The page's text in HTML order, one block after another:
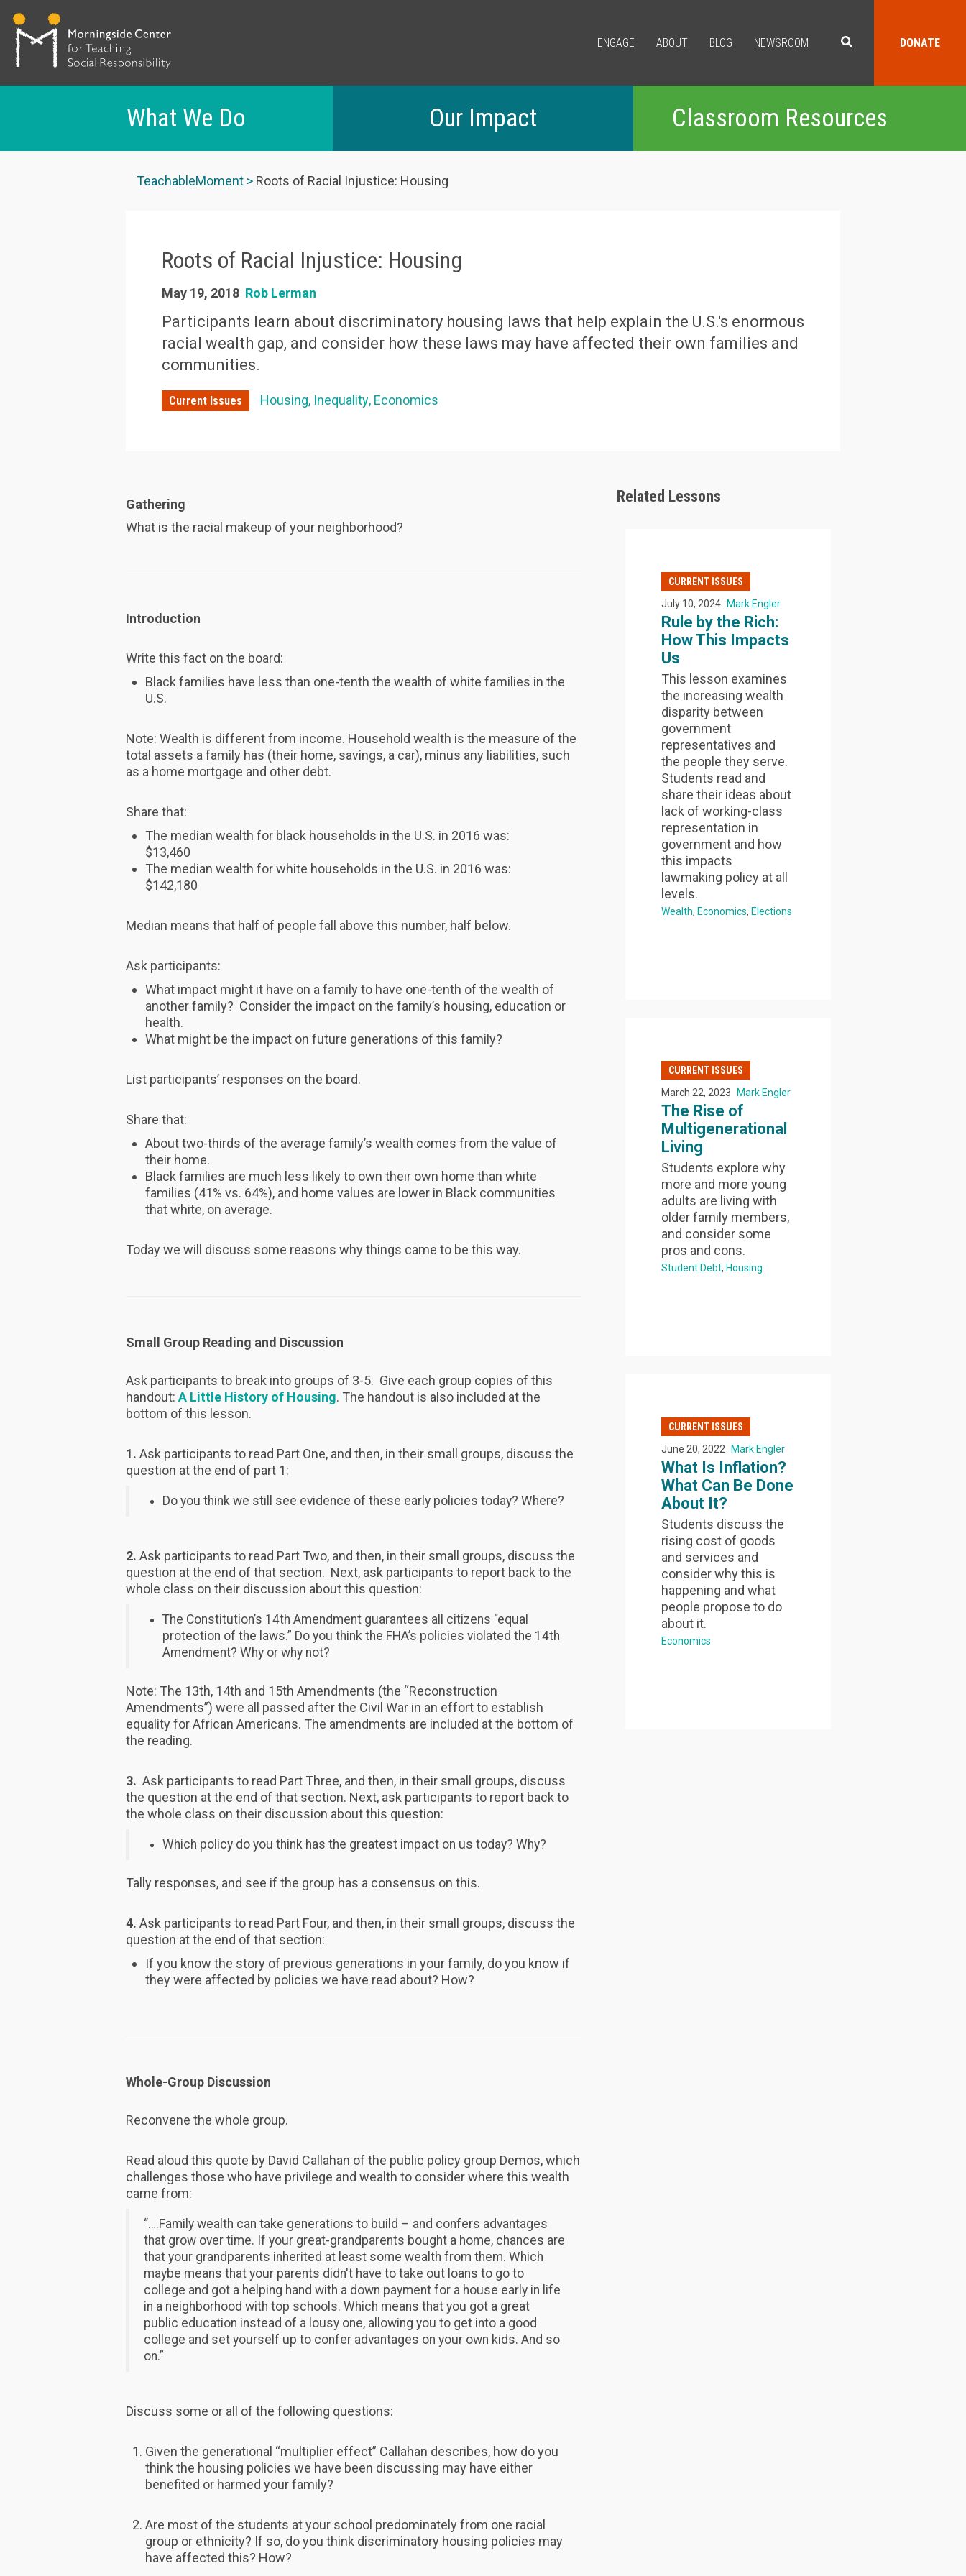
ENGAGE ABOUT BLOG NEWSROOM DONATE
What We Do Our Impact Classroom Resources
TeachableMoment Roots of Racial Injustice: Housing
Roots of Racial Injustice: Housing
May 19, 2018 Rob Lerman
Participants learn about discriminatory housing laws that help explain the U.S.'s enormous
racial wealth gap, and consider how these laws may have affected their own families and
communities.
Current Issues Housing Inequality Economics
Gathering
What is the racial makeup of your neighborhood?
Introduction
Write this fact on the board:
Black families have less than one-tenth the wealth of white families in the
U.S.
Note: Wealth is different from income. Household wealth is the measure of the
total assets a family has (their home, savings, a car), minus any liabilities, such
as a home mortgage and other debt.
Share that:
The median wealth for black households in the U.S. in 2016 was:
$13,460
The median wealth for white households in the U.S. in 2016 was:
$142,180
Median means that half of people fall above this number, half below.
Ask participants:
What impact might it have on a family to have one-tenth of the wealth of
another family? Consider the impact on the family’s housing, education or
health.
What might be the impact on future generations of this family?
List participants’ responses on the board.
Share that:
About two-thirds of the average family’s wealth comes from the value of
their home.
Black families are much less likely to own their own home than white
families (41% vs. 64%), and home values are lower in Black communities
that white, on average.
Today we will discuss some reasons why things came to be this way.
Small Group Reading and Discussion
Ask participants to break into groups of 3-5. Give each group copies of this
handout: A Little History of Housing. The handout is also included at the
bottom of this lesson.
1. Ask participants to read Part One, and then, in their small groups, discuss the
question at the end of part 1:
Do you think we still see evidence of these early policies today? Where?
2. Ask participants to read Part Two, and then, in their small groups, discuss the
question at the end of that section. Next, ask participants to report back to the
whole class on their discussion about this question:
The Constitution’s 14th Amendment guarantees all citizens “equal
protection of the laws.” Do you think the FHA’s policies violated the 14th
Amendment? Why or why not?
Note: The 13th, 14th and 15th Amendments (the “Reconstruction
Amendments”) were all passed after the Civil War in an effort to establish
equality for African Americans. The amendments are included at the bottom of
the reading.
3. Ask participants to read Part Three, and then, in their small groups, discuss
the question at the end of that section. Next, ask participants to report back to
the whole class on their discussion about this question:
Which policy do you think has the greatest impact on us today? Why?
Tally responses, and see if the group has a consensus on this.
4. Ask participants to read Part Four, and then, in their small groups, discuss the
question at the end of that section:
If you know the story of previous generations in your family, do you know if
they were affected by policies we have read about? How?
Whole-Group Discussion
Reconvene the whole group.
Read aloud this quote by David Callahan of the public policy group Demos, which
challenges those who have privilege and wealth to consider where this wealth
came from:
“….Family wealth can take generations to build – and confers advantages
that grow over time. If your great-grandparents bought a home, chances are
that your grandparents inherited at least some wealth from them. Which
maybe means that your parents didn't have to take out loans to go to
college and got a helping hand with a down payment for a house early in life
in a neighborhood with top schools. Which means that you got a great
public education instead of a lousy one, allowing you to get into a good
college and set yourself up to confer advantages on your own kids. And so
on.”
Discuss some or all of the following questions:
Given the generational “multiplier effect” Callahan describes, how do you
think the housing policies we have been discussing may have either
benefited or harmed your family?
Are most of the students at your school predominately from one racial
group or ethnicity? If so, do you think discriminatory housing policies may
have affected this? How?
Related Lessons
CURRENT ISSUES
July 10, 2024 Mark Engler
Rule by the Rich:
How This Impacts
Us
This lesson examines
the increasing wealth
disparity between
government
representatives and
the people they serve.
Students read and
share their ideas about
lack of working-class
representation in
government and how
this impacts
lawmaking policy at all
levels.
Wealth Economics Elections
CURRENT ISSUES
March 22, 2023 Mark Engler
The Rise of
Multigenerational
Living
Students explore why
more and more young
adults are living with
older family members,
and consider some
pros and cons.
Student Debt Housing
CURRENT ISSUES
June 20, 2022 Mark Engler
What Is Inflation?
What Can Be Done
About It?
Students discuss the
rising cost of goods
and services and
consider why this is
happening and what
people propose to do
about it.
Economics